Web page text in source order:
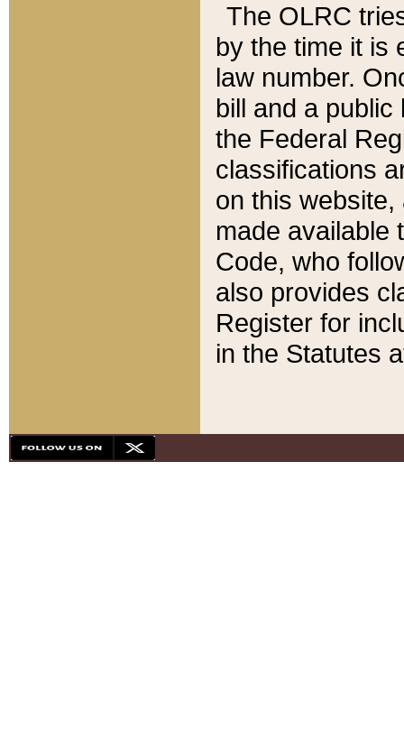
The OLRC
by the time it is
law number.
bill and a
the Federal
classifications
on this
made available
Code, who
also provides
Register for
in the Statutes